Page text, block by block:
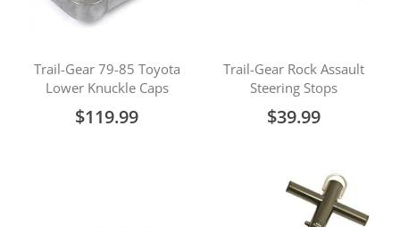
Trail-Gear 79-85 Toyota
Lower Knuckle Caps
$119.99
Trail-Gear Rock Assault
Steering Stops
$39.99